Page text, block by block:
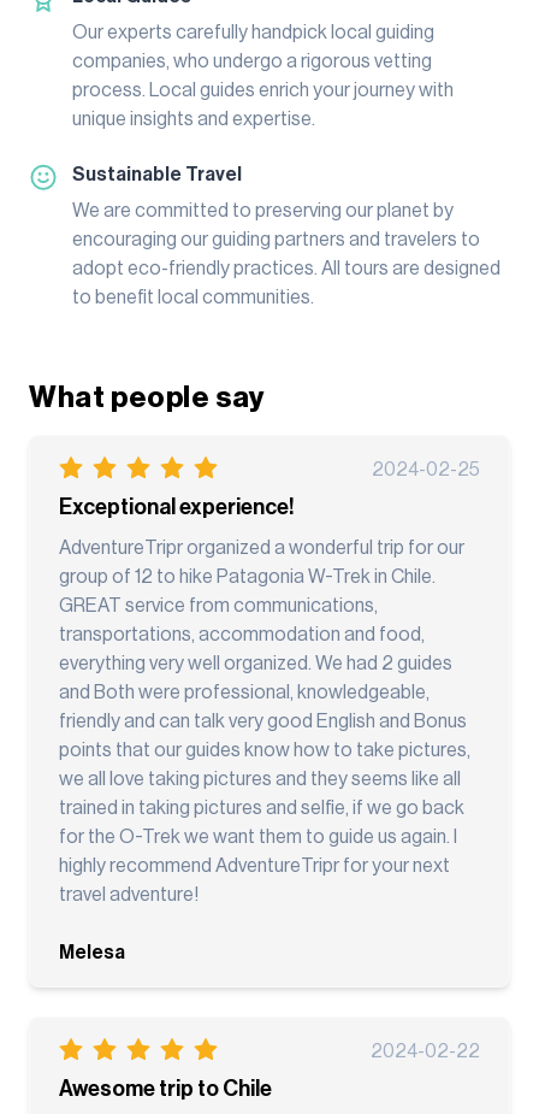
Our experts carefully handpick local guiding
companies, who undergo a rigorous vetting
process. Local guides enrich your journey with
unique insights and expertise.
Sustainable Travel
We are committed to preserving our planet by
encouraging our guiding partners and travelers to
adopt eco-friendly practices. All tours are designed
to benefit local communities.
What people say
2024-02-25
Exceptional experience!
AdventureTripr organized a wonderful trip for our
group of 12 to hike Patagonia W-Trek in Chile.
GREAT service from communications,
transportations, accommodation and food,
everything very well organized. We had 2 guides
and Both were professional, knowledgeable,
friendly and can talk very good English and Bonus
points that our guides know how to take pictures,
we all love taking pictures and they seems like all
trained in taking pictures and selfie, if we go back
for the O-Trek we want them to guide us again. I
highly recommend AdventureTripr for your next
travel adventure!
Melesa
2024-02-22
Awesome trip to Chile